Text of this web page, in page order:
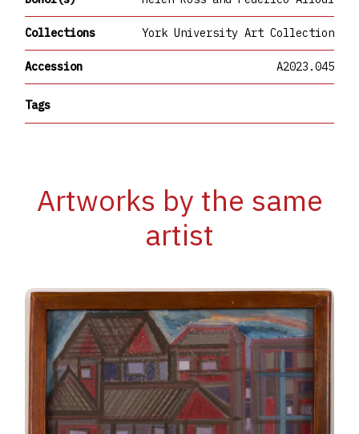
Collections York University Art Collection
Accession A2023.045
Tags
Artworks by the same
artist